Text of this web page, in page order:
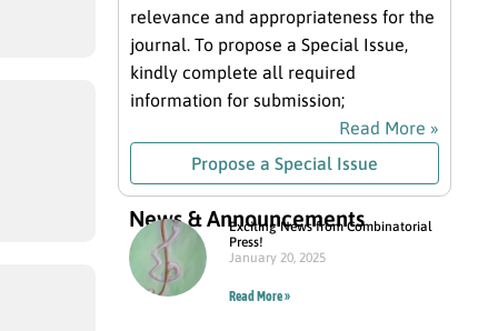
relevance and appropriateness for the
journal. To propose a Special Issue,
kindly complete all required
information for submission;
Read More »
Propose a Special Issue
News & Announcements
Exciting News from Combinatorial
Press!
January 20, 2025
Read More »